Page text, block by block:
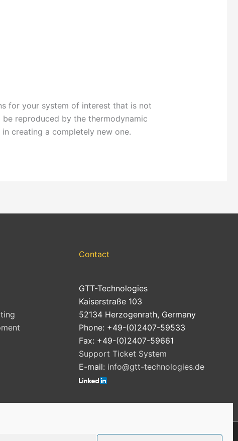
for your system of interest that is not
reproduced by the thermodynamic
creating a completely new one.
Contact
GTT-Technologies
Kaiserstraße 103
52134 Herzogenrath, Germany
Phone: +49-(0)2407-59533
Fax: +49-(0)2407-59661
Support Ticket System
E-mail: info@gtt-technologies.de